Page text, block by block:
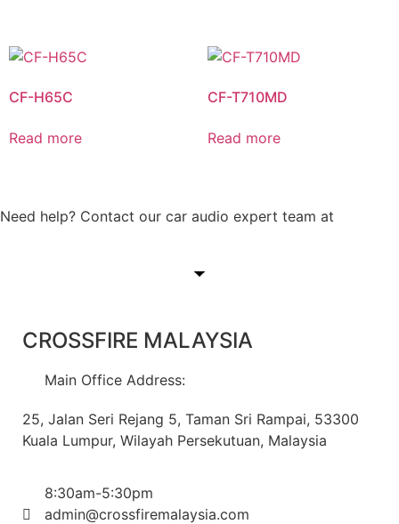
CF-H65C
Read more
CF-T710MD
Read more
Need help? Contact our car audio expert team at
CROSSFIRE MALAYSIA
Main Office Address:
25, Jalan Seri Rejang 5, Taman Sri Rampai, 53300
Kuala Lumpur, Wilayah Persekutuan, Malaysia
8:30am-5:30pm
admin@crossfiremalaysia.com